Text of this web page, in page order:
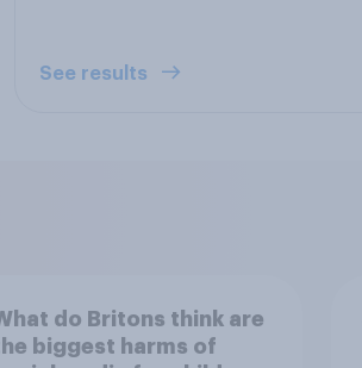
See results
do Britons think are
biggest harms of